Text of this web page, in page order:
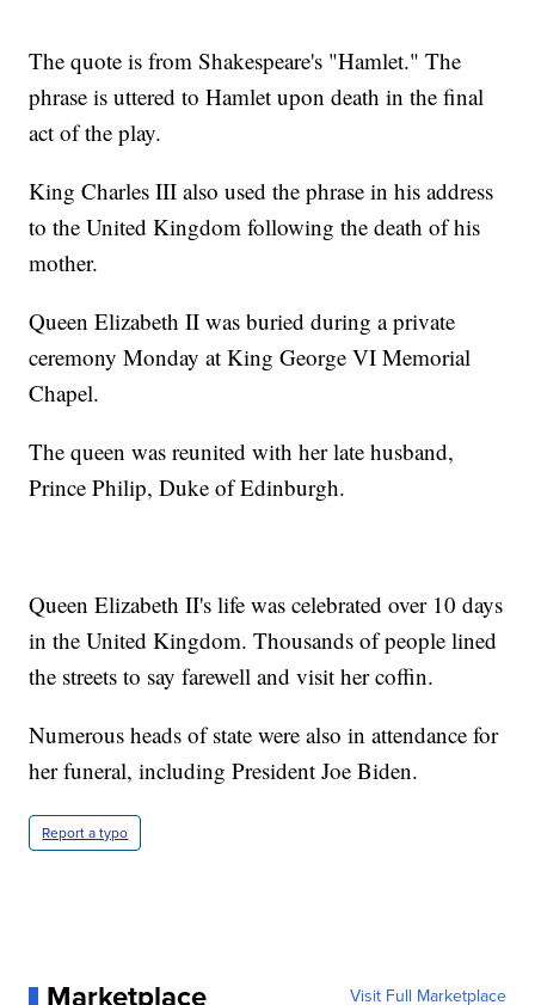
The quote is from Shakespeare's "Hamlet." The
phrase is uttered to Hamlet upon death in the final
act of the play.
King Charles III also used the phrase in his address
to the United Kingdom following the death of his
mother.
Queen Elizabeth II was buried during a private
ceremony Monday at King George VI Memorial
Chapel.
The queen was reunited with her late husband,
Prince Philip, Duke of Edinburgh.
Queen Elizabeth II's life was celebrated over 10 days
in the United Kingdom. Thousands of people lined
the streets to say farewell and visit her coffin.
Numerous heads of state were also in attendance for
her funeral, including President Joe Biden.
Report a typo
Visit Full Marketplace